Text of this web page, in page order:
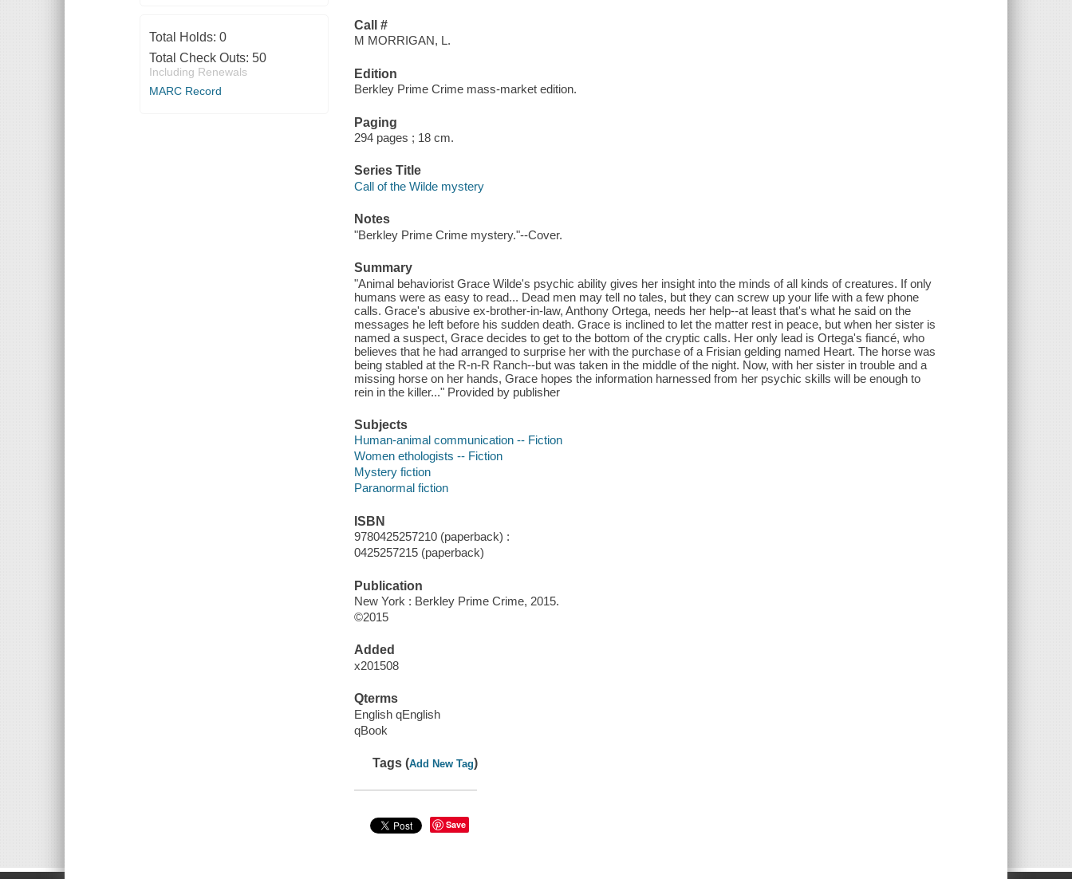
Total Holds: 0
Total Check Outs: 50
Including Renewals
MARC Record
Call #
M MORRIGAN, L.
Edition
Berkley Prime Crime mass-market edition.
Paging
294 pages ; 18 cm.
Series Title
Call of the Wilde mystery
Notes
"Berkley Prime Crime mystery."--Cover.
Summary
"Animal behaviorist Grace Wilde's psychic ability gives her insight into the minds of all kinds of creatures. If only
humans were as easy to read... Dead men may tell no tales, but they can screw up your life with a few phone
calls. Grace's abusive ex-brother-in-law, Anthony Ortega, needs her help--at least that's what he said on the
messages he left before his sudden death. Grace is inclined to let the matter rest in peace, but when her sister is
named a suspect, Grace decides to get to the bottom of the cryptic calls. Her only lead is Ortega's fiancé, who
believes that he had arranged to surprise her with the purchase of a Frisian gelding named Heart. The horse was
being stabled at the R-n-R Ranch--but was taken in the middle of the night. Now, with her sister in trouble and a
missing horse on her hands, Grace hopes the information harnessed from her psychic skills will be enough to
rein in the killer..." Provided by publisher
Subjects
Human-animal communication -- Fiction
Women ethologists -- Fiction
Mystery fiction
Paranormal fiction
ISBN
9780425257210 (paperback) :
0425257215 (paperback)
Publication
New York : Berkley Prime Crime, 2015.
©2015
Added
x201508
Qterms
English qEnglish
qBook
Tags (Add New Tag)
Save